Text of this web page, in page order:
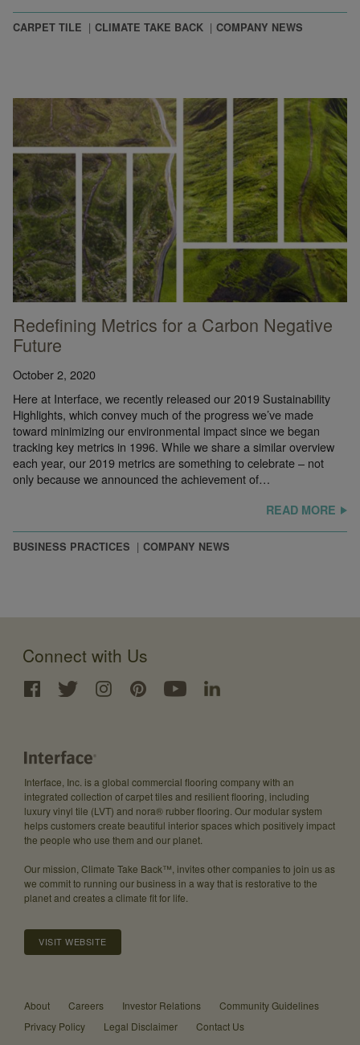
CARPET TILE CLIMATE TAKE BACK COMPANY NEWS
Redefining Metrics for a Carbon Negative
Future
October 2, 2020
Here at Interface, we recently released our 2019 Sustainability
Highlights, which convey much of the progress we’ve made
toward minimizing our environmental impact since we began
tracking key metrics in 1996. While we share a similar overview
each year, our 2019 metrics are something to celebrate – not
only because we announced the achievement of…
READ MORE
BUSINESS PRACTICES COMPANY NEWS
Connect with Us
Interface, Inc. is a global commercial flooring company with an
integrated collection of carpet tiles and resilient flooring, including
luxury vinyl tile (LVT) and nora® rubber flooring. Our modular system
helps customers create beautiful interior spaces which positively impact
the people who use them and our planet.
Our mission, Climate Take Back™, invites other companies to join us as
we commit to running our business in a way that is restorative to the
planet and creates a climate fit for life.
VISIT WEBSITE
About Careers Investor Relations
Community Guidelines
Privacy Policy
Legal Disclaimer Contact Us